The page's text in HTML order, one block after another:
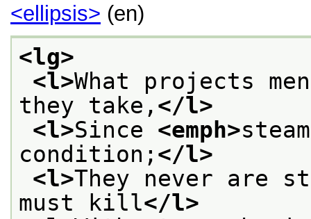
<ellipsis> (en)
<lg>
<l>What projects
they take, </l>
<l>Since <emph>steam
condition; </l>
<l>They never are
must kill</l>